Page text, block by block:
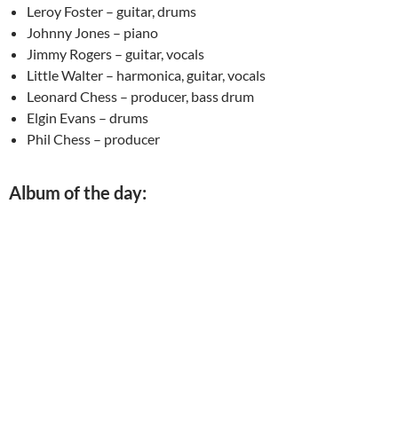
Leroy Foster – guitar, drums
Johnny Jones – piano
Jimmy Rogers – guitar, vocals
Little Walter – harmonica, guitar, vocals
Leonard Chess – producer, bass drum
Elgin Evans – drums
Phil Chess – producer
Album of the day: